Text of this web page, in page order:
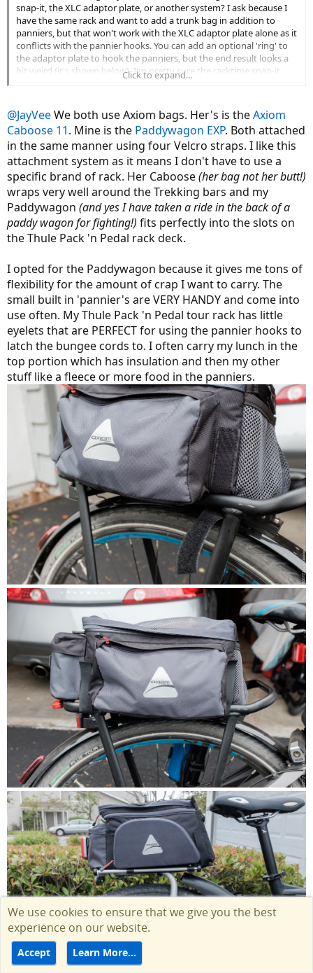
snap-it, the XLC adaptor plate, or another system? I ask because I
have the same rack and want to add a trunk bag in addition to
panniers, but that won't work with the XLC adaptor plate alone as it
conflicts with the pannier hooks. You can add an optional 'ring' to
the adaptor plate to hook the panniers, but the end result looks a
bit weird (it's shown below). I'm pretty sure the racktime snap-it
would work but just need to confirm with someone who has done it
View attachment 16688
Click to expand...
@JayVeeWe both use Axiom bags. Her's is theAxiom
Caboose 11. Mine is the Paddywagon EXP. Both attached
in the same manner using four Velcro straps. I like this
attachment system as it means I don't have to use a
specific brand of rack. Her Caboose(her bag not her butt!)
wraps very well around the Trekking bars and my
Paddywagon (and yes I have taken a ride in the back of a
paddy wagon for fighting!) fits perfectly into the slots on
the Thule Pack 'n Pedal rack deck.
I opted for the Paddywagon because it gives me tons of
flexibility for the amount of crap I want to carry. The
small built in 'pannier's are VERY HANDY and come into
use often. My Thule Pack 'n Pedal tour rack has little
eyelets that are PERFECT for using the pannier hooks to
latch the bungee cords to. I often carry my lunch in the
top portion which has insulation and then my other
stuff like a fleece or more food in the panniers.
We use cookies to ensure that we give you the best
experience on our website.
Accept Learn More…